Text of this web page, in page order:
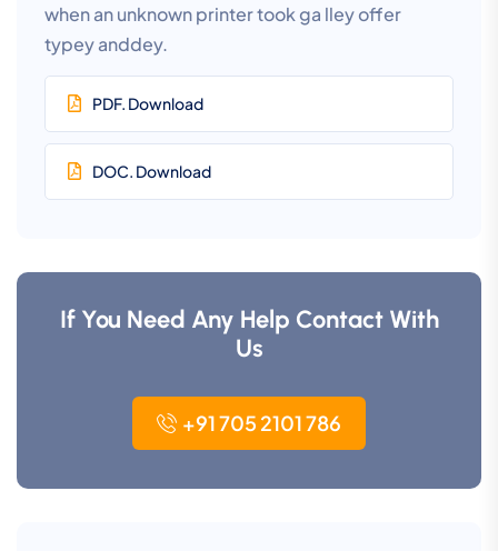
when an unknown printer took ga lley offer
typey anddey.
PDF. Download
DOC. Download
If You Need Any Help Contact With
Us
+91 705 2101 786